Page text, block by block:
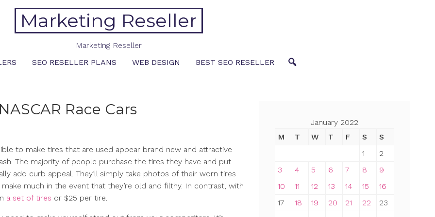
Marketing Reseller
Marketing Reseller
SEO RESELLER PLANS WEB DESIGN BEST SEO RESELLER
Race Cars
to make tires that are used appear brand new and attractive
The majority of people purchase the tires they have and put
add curb appeal. They’ll simply take photos of their worn tires
much in the event that they’re old and filthy. In contrast, with
a set of tires or $25 per tire.
January 2022
M
T W T F S
S
1
2
3
4 5 6 7 8
9
10
11 12 13 14 15
16
17
18 19 20 21 22
23